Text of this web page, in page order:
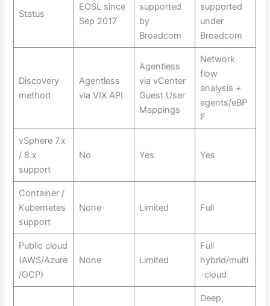
Status
EOSL since
Sep 2017
supported
by
Broadcom
supported
under
Broadcom
Discovery
method
Agentless
via VIX API
Agentless
via vCenter
Guest User
Mappings
Network
flow
analysis +
agents/eBP
F
vSphere 7.x
/ 8.x
support
No Yes Yes
Container /
Kubernetes
support
None Limited Full
Public cloud
(AWS/Azure
/GCP)
None Limited
Full
hybrid/multi
-cloud
Deep,